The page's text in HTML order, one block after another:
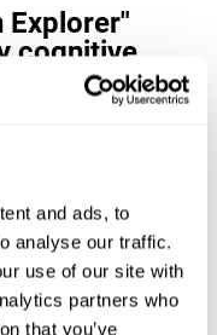
and ads, to
analyse our traffic.
use of our site with
partners who
that you’ve
Explorer"
cognitive
circuits reorganize
create new synapses,
cognitive
to stimulate skills